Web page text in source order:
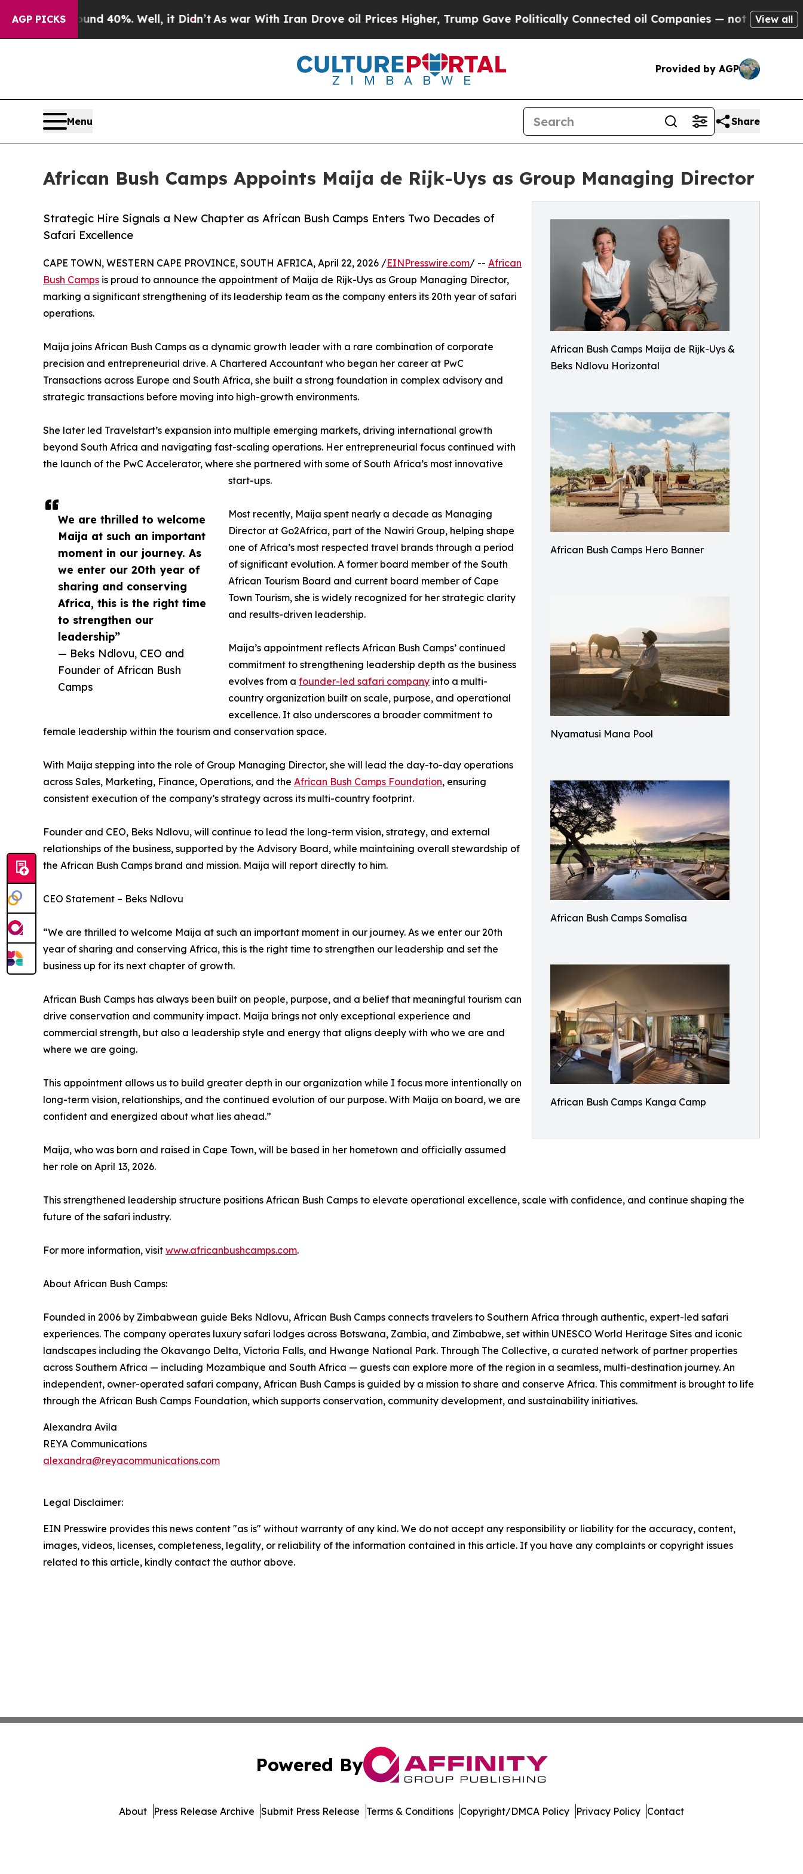
AGP PICKS40%. Well, it Didn’tAs war With Iran Drove oil Prices Higher, Trump Gave Politically Connected oil Companies — not Taxpayers — theView all
Provided by AGP
Menu Share
African Bush Camps Appoints Maija de Rijk-Uys as Group Managing Director
African Bush Camps Maija de Rijk-Uys &
Beks Ndlovu Horizontal
African Bush Camps Hero Banner
Nyamatusi Mana Pool
African Bush Camps Somalisa
African Bush Camps Kanga Camp
Strategic Hire Signals a New Chapter as African Bush Camps Enters Two Decades of
Safari Excellence
We are thrilled to welcome
Maija at such an important
moment in our journey. As
we enter our 20th year of
sharing and conserving
Africa, this is the right time
to strengthen our
leadership”
— Beks Ndlovu, CEO and
Founder of African Bush
Camps
CAPE TOWN, WESTERN CAPE PROVINCE, SOUTH AFRICA, April 22, 2026 /EINPresswire.com/ -- African
Bush Camps is proud to announce the appointment of Maija de Rijk-Uys as Group Managing Director,
marking a significant strengthening of its leadership team as the company enters its 20th year of safari
operations.
Maija joins African Bush Camps as a dynamic growth leader with a rare combination of corporate
precision and entrepreneurial drive. A Chartered Accountant who began her career at PwC
Transactions across Europe and South Africa, she built a strong foundation in complex advisory and
strategic transactions before moving into high-growth environments.
She later led Travelstart’s expansion into multiple emerging markets, driving international growth
beyond South Africa and navigating fast-scaling operations. Her entrepreneurial focus continued with
the launch of the PwC Accelerator, where she partnered with some of South Africa’s most innovative
start-ups.
Most recently, Maija spent nearly a decade as Managing
Director at Go2Africa, part of the Nawiri Group, helping shape
one of Africa’s most respected travel brands through a period
of significant evolution. A former board member of the South
African Tourism Board and current board member of Cape
Town Tourism, she is widely recognized for her strategic clarity
and results-driven leadership.
Maija’s appointment reflects African Bush Camps’ continued
commitment to strengthening leadership depth as the business
evolves from a founder-led safari company into a multi-
country organization built on scale, purpose, and operational
excellence. It also underscores a broader commitment to
female leadership within the tourism and conservation space.
With Maija stepping into the role of Group Managing Director, she will lead the day-to-day operations
across Sales, Marketing, Finance, Operations, and the African Bush Camps Foundation, ensuring
consistent execution of the company’s strategy across its multi-country footprint.
Founder and CEO, Beks Ndlovu, will continue to lead the long-term vision, strategy, and external
relationships of the business, supported by the Advisory Board, while maintaining overall stewardship of
the African Bush Camps brand and mission. Maija will report directly to him.
CEO Statement – Beks Ndlovu
“We are thrilled to welcome Maija at such an important moment in our journey. As we enter our 20th
year of sharing and conserving Africa, this is the right time to strengthen our leadership and set the
business up for its next chapter of growth.
African Bush Camps has always been built on people, purpose, and a belief that meaningful tourism can
drive conservation and community impact. Maija brings not only exceptional experience and
commercial strength, but also a leadership style and energy that aligns deeply with who we are and
where we are going.
This appointment allows us to build greater depth in our organization while I focus more intentionally on
long-term vision, relationships, and the continued evolution of our purpose. With Maija on board, we are
confident and energized about what lies ahead.”
Maija, who was born and raised in Cape Town, will be based in her hometown and officially assumed
her role on April 13, 2026.
This strengthened leadership structure positions African Bush Camps to elevate operational excellence, scale with confidence, and continue shaping the
future of the safari industry.
For more information, visit www.africanbushcamps.com.
About African Bush Camps:
Founded in 2006 by Zimbabwean guide Beks Ndlovu, African Bush Camps connects travelers to Southern Africa through authentic, expert-led safari
experiences. The company operates luxury safari lodges across Botswana, Zambia, and Zimbabwe, set within UNESCO World Heritage Sites and iconic
landscapes including the Okavango Delta, Victoria Falls, and Hwange National Park. Through The Collective, a curated network of partner properties
across Southern Africa — including Mozambique and South Africa — guests can explore more of the region in a seamless, multi-destination journey. An
independent, owner-operated safari company, African Bush Camps is guided by a mission to share and conserve Africa. This commitment is brought to life
through the African Bush Camps Foundation, which supports conservation, community development, and sustainability initiatives.
Alexandra Avila
REYA Communications
alexandra@reyacommunications.com
Legal Disclaimer:
EIN Presswire provides this news content "as is" without warranty of any kind. We do not accept any responsibility or liability for the accuracy, content,
images, videos, licenses, completeness, legality, or reliability of the information contained in this article. If you have any complaints or copyright issues
related to this article, kindly contact the author above.
Powered By
About Press Release Archive Submit Press Release Terms & Conditions Copyright/DMCA Policy Privacy Policy Contact